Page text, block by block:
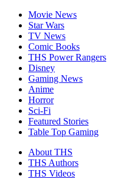
Movie News
Star Wars
TV News
Comic Books
THS Power Rangers
Disney
Gaming News
Anime
Horror
Sci-Fi
Featured Stories
Table Top Gaming
About THS
THS Authors
THS Videos